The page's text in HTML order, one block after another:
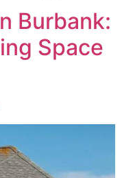
Burbank:
Space